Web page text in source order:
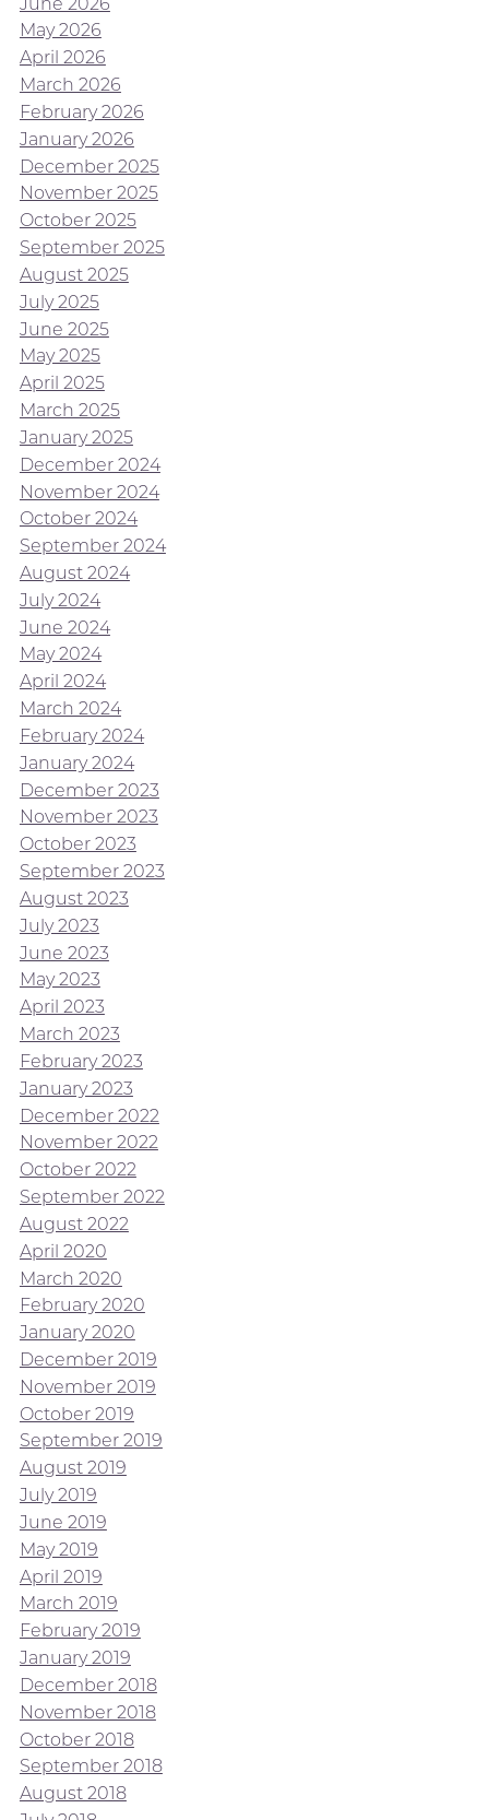
May 2026
April 2026
March 2026
February 2026
January 2026
December 2025
November 2025
October 2025
September 2025
August 2025
July 2025
June 2025
May 2025
April 2025
March 2025
January 2025
December 2024
November 2024
October 2024
September 2024
August 2024
July 2024
June 2024
May 2024
April 2024
March 2024
February 2024
January 2024
December 2023
November 2023
October 2023
September 2023
August 2023
July 2023
June 2023
May 2023
April 2023
March 2023
February 2023
January 2023
December 2022
November 2022
October 2022
September 2022
August 2022
April 2020
March 2020
February 2020
January 2020
December 2019
November 2019
October 2019
September 2019
August 2019
July 2019
June 2019
May 2019
April 2019
March 2019
February 2019
January 2019
December 2018
November 2018
October 2018
September 2018
August 2018